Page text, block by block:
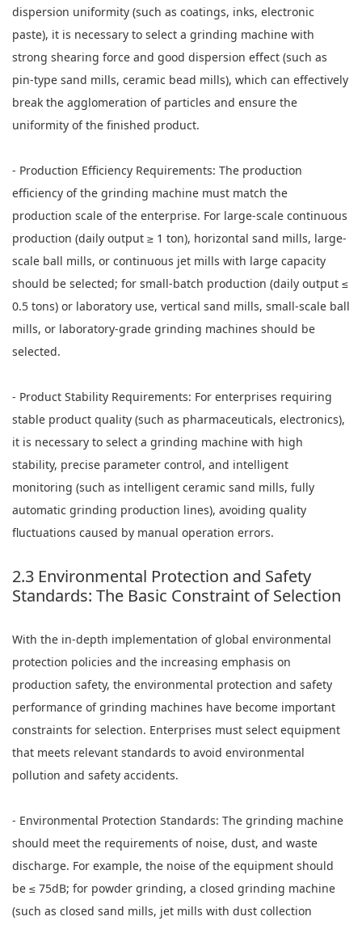
dispersion uniformity (such as coatings, inks, electronic
paste), it is necessary to select a grinding machine with
strong shearing force and good dispersion effect (such as
pin-type sand mills, ceramic bead mills), which can effectively
break the agglomeration of particles and ensure the
uniformity of the finished product.
- Production Efficiency Requirements: The production
efficiency of the grinding machine must match the
production scale of the enterprise. For large-scale continuous
production (daily output ≥ 1 ton), horizontal sand mills, large-
scale ball mills, or continuous jet mills with large capacity
should be selected; for small-batch production (daily output ≤
0.5 tons) or laboratory use, vertical sand mills, small-scale ball
mills, or laboratory-grade grinding machines should be
selected.
- Product Stability Requirements: For enterprises requiring
stable product quality (such as pharmaceuticals, electronics),
it is necessary to select a grinding machine with high
stability, precise parameter control, and intelligent
monitoring (such as intelligent ceramic sand mills, fully
automatic grinding production lines), avoiding quality
fluctuations caused by manual operation errors.
2.3 Environmental Protection and Safety
Standards: The Basic Constraint of Selection
With the in-depth implementation of global environmental
protection policies and the increasing emphasis on
production safety, the environmental protection and safety
performance of grinding machines have become important
constraints for selection. Enterprises must select equipment
that meets relevant standards to avoid environmental
pollution and safety accidents.
- Environmental Protection Standards: The grinding machine
should meet the requirements of noise, dust, and waste
discharge. For example, the noise of the equipment should
be ≤ 75dB; for powder grinding, a closed grinding machine
(such as closed sand mills, jet mills with dust collection